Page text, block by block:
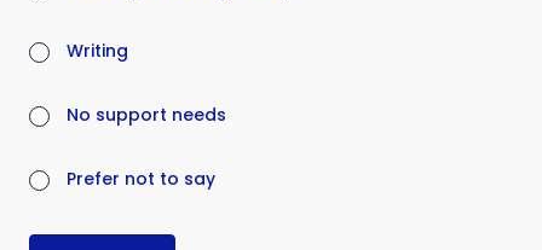
Writing
No support needs
Prefer not to say